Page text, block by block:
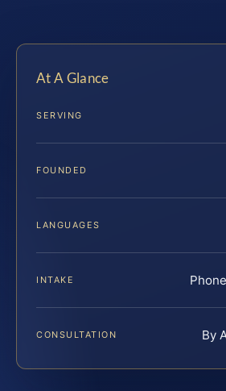
At A Glance
SERVING
FOUNDED
LANGUAGES
INTAKE
CONSULTATION By